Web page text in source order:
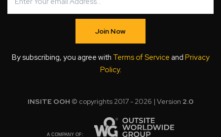
Join Now
By subscribing, you agree with Terms of Service and Privacy
Policy.
INSITE OOH © copyrights 2017 - 2026 | Version 2.0